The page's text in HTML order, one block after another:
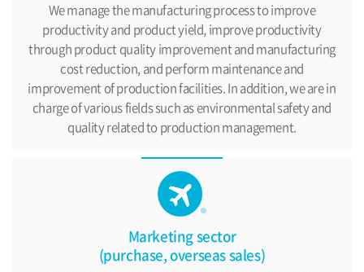
We manage the manufacturing process to improve
productivityand product yield, improve productivity
through productquality improvement and manufacturing
cost reduction, and perform maintenance and
improvement of production facilities.In addition, we are in
charge of various fields such as environmentalsafety and
quality related to production management.
Marketing sector
(purchase, overseas sales)